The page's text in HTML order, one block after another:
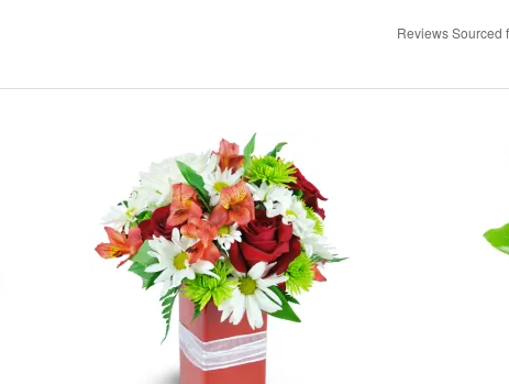
Reviews Sourced